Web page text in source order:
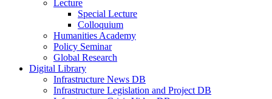
Lecture
Special Lecture
Colloquium
Humanities Academy
Policy Seminar
Global Research
Digital Library
Infrastructure News DB
Infrastructure Legislation and Project DB